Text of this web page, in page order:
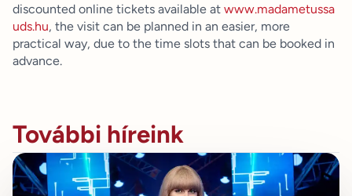
discounted online tickets available at www.madametussa
uds.hu, the visit can be planned in an easier, more
practical way, due to the time slots that can be booked in
advance.
További híreink